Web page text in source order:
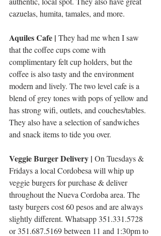
cazuelas, humita, tamales, and more.
Aquiles Cafe | They had me when I saw
that the coffee cups come with
complimentary felt cup holders, but the
coffee is also tasty and the environment
modern and lively. The two level cafe is a
blend of grey tones with pops of yellow and
has strong wifi, outlets, and couches/tables.
They also have a selection of sandwiches
and snack items to tide you over.
Veggie Burger Delivery | On Tuesdays &
Fridays a local Cordobesa will whip up
veggie burgers for purchase & deliver
throughout the Nueva Cordoba area. The
tasty burgers cost 60 pesos and are always
slightly different. Whatsapp 351.331.5728
or 351.687.5169 between 11 and 1:30pm to